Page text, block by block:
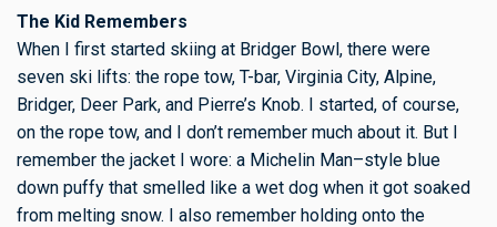
The Kid Remembers
When I first started skiing at Bridger Bowl, there were
seven ski lifts: the rope tow, T-bar, Virginia City, Alpine,
Bridger, Deer Park, and Pierre’s Knob. I started, of course,
on the rope tow, and I don’t remember much about it. But I
remember the jacket I wore: a Michelin Man–style blue
down puffy that smelled like a wet dog when it got soaked
from melting snow. I also remember holding onto the